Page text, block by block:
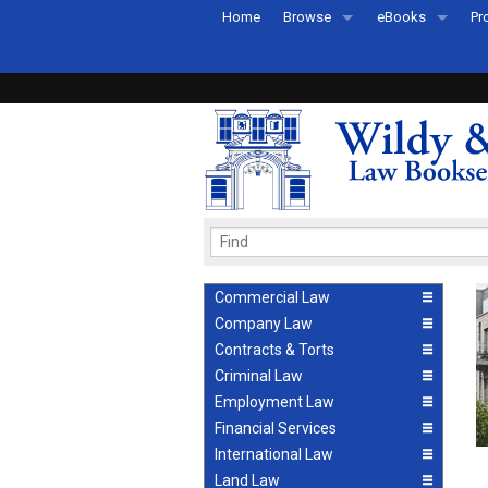
Home Browse
Recently Published
eBooks
eBook FAQs
Commercial Law
Company Law
Contracts & Torts
Criminal Law
Employment Law
Financial Services
International Law
Land Law